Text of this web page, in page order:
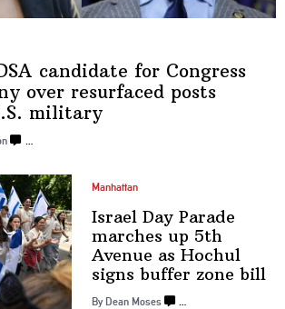
candidate for Congress
over resurfaced posts
military
…
Manhattan
Israel Day Parade
marches up 5th
Avenue as Hochul
signs buffer zone bill
By Dean Moses